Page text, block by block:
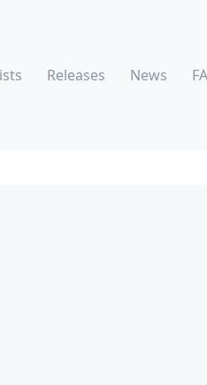
Releases News